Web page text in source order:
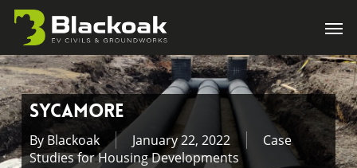
Skip
main
content
Sycamore
By Blackoak January 22, 2022
Case
Studies for Housing Developments